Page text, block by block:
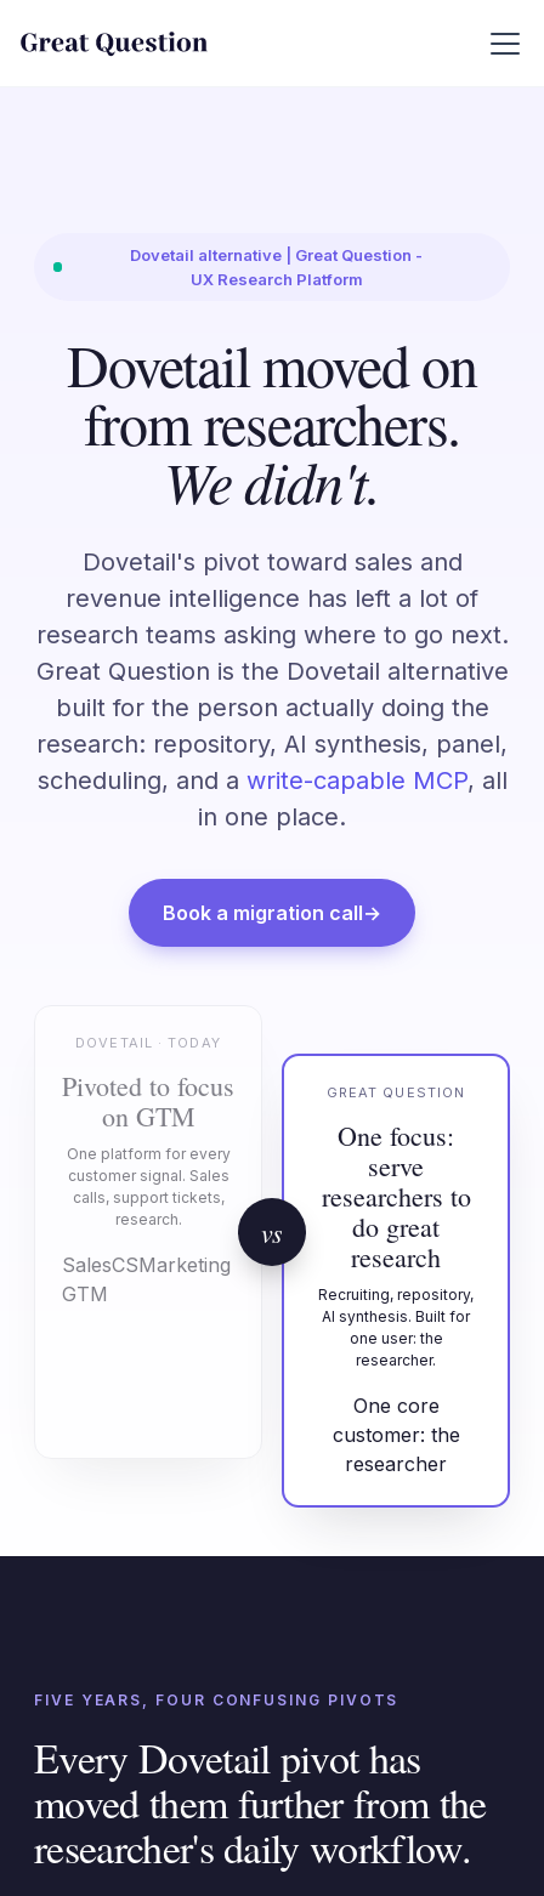
Dovetail alternative | Great Question -
UX Research Platform
Dovetail moved on
from researchers.
We didn't.
Dovetail's pivot toward sales and
revenue intelligence has left a lot of
research teams asking where to go next.
Great Question is the Dovetail alternative
built for the person actually doing the
research: repository, AI synthesis, panel,
scheduling, and a write-capable MCP, all
in one place.
Book a migration call→
DOVETAIL · TODAY
Pivoted to focus
on GTM
One platform for every
customer signal. Sales
calls, support tickets,
research.
SalesCSMarketing
GTM
vs
GREAT QUESTION
One focus:
serve
researchers to
do great
research
Recruiting, repository,
AI synthesis. Built for
one user: the
researcher.
One core
customer: the
researcher
FIVE YEARS, FOUR CONFUSING PIVOTS
Every Dovetail pivot has
moved them further from the
researcher's daily workflow.